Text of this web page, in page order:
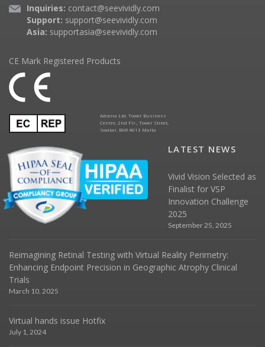
Inquiries: contact@seevividly.com
Support: support@seevividly.com
Asia: supportasia@seevividly.com
CE Mark Registered Products
Advena Ltd. Tower Business
Centre, 2nd Flr., Tower Street,
Swatar, BKR 4013 Malta
LATEST NEWS
Vivid Vision Selected as
Finalist for VSP
Innovation Challenge
2025
September 25, 2025
Reimagining Retinal Testing with Virtual Reality Perimetry:
Enhancing Endpoint Precision in Geographic Atrophy Clinical
Trials
March 10, 2025
Virtual hands issue Hotfix
July 1, 2024